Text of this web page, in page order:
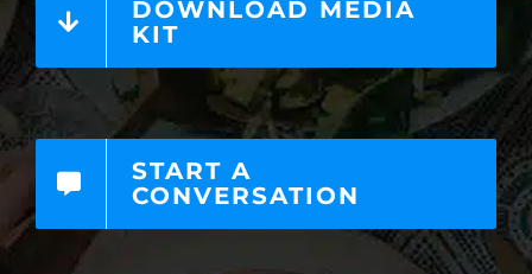
DOWNLOAD MEDIA
KIT
START A
CONVERSATION